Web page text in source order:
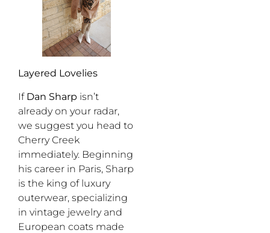
Layered Lovelies
If Dan Sharp isn’t
already on your radar,
we suggest you head to
Cherry Creek
immediately. Beginning
his career in Paris, Sharp
is the king of luxury
outerwear, specializing
in vintage jewelry and
European coats made